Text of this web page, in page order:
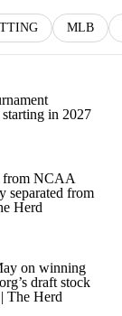
MLB
in 2027
from NCAA
separated from
Herd
on winning
draft stock
The Herd